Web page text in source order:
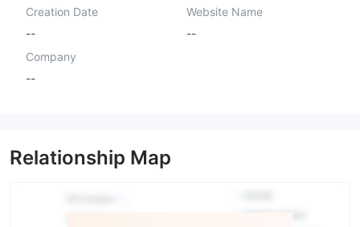
Creation Date
--
Website Name
--
Company
--
Relationship Map